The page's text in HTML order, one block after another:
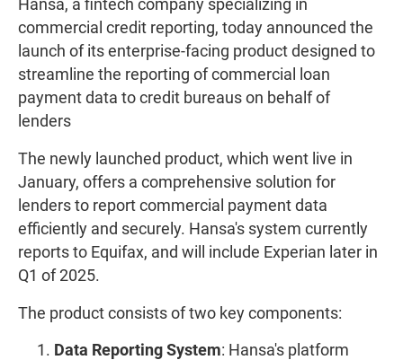
Hansa, a fintech company specializing in
commercial credit reporting, today announced the
launch of its enterprise-facing product designed to
streamline the reporting of commercial loan
payment data to credit bureaus on behalf of
lenders
The newly launched product, which went live in
January, offers a comprehensive solution for
lenders to report commercial payment data
efficiently and securely. Hansa's system currently
reports to Equifax, and will include Experian later in
Q1 of 2025.
The product consists of two key components:
Data Reporting System: Hansa's platform